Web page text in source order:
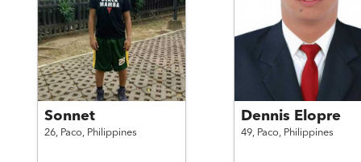
Sonnet
26, Paco, Philippines
Dennis Elopre
49, Paco, Philippines